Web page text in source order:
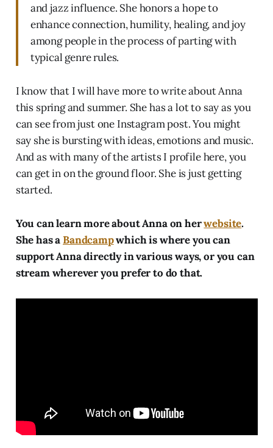
and jazz influence. She honors a hope to
enhance connection, humility, healing, and joy
among people in the process of parting with
typical genre rules.
I know that I will have more to write about Anna
this spring and summer. She has a lot to say as you
can see from just one Instagram post. You might
say she is bursting with ideas, emotions and music.
And as with many of the artists I profile here, you
can get in on the ground floor. She is just getting
started.
You can learn more about Anna on herwebsite.
She has aBandcampwhich is where you can
support Anna directly in various ways, or you can
stream wherever you prefer to do that.